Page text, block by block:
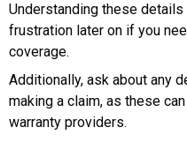
Understanding these
frustration later on if you
coverage.
Additionally, ask about any
making a claim, as these
warranty providers.